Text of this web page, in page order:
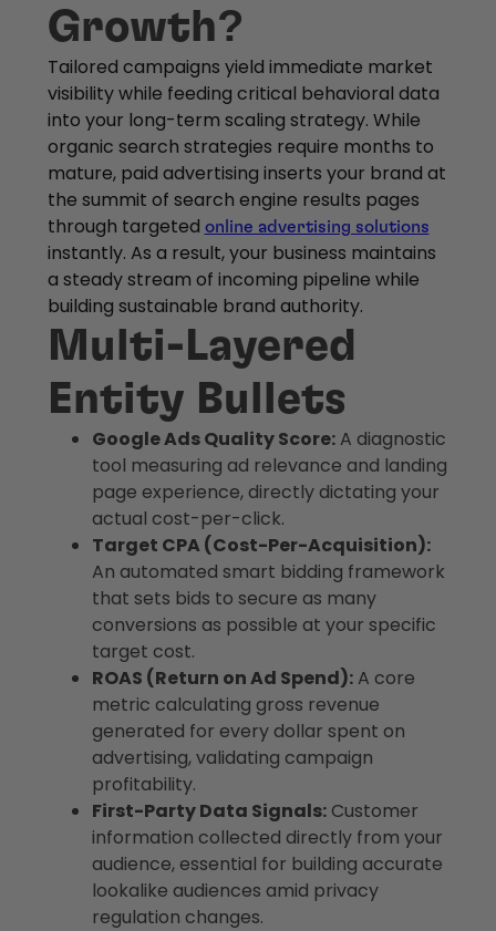
Growth?
Tailored campaigns yield immediate market
visibility while feeding critical behavioral data
into your long-term scaling strategy. While
organic search strategies require months to
mature, paid advertising inserts your brand at
the summit of search engine results pages
through targeted online advertising solutions
instantly. As a result, your business maintains
a steady stream of incoming pipeline while
building sustainable brand authority.
Multi-Layered
Entity Bullets
Google Ads Quality Score:A diagnostic
tool measuring ad relevance and landing
page experience, directly dictating your
actual cost-per-click.
Target CPA (Cost-Per-Acquisition):
An automated smart bidding framework
that sets bids to secure as many
conversions as possible at your specific
target cost.
ROAS (Return on Ad Spend):A core
metric calculating gross revenue
generated for every dollar spent on
advertising, validating campaign
profitability.
First-Party Data Signals:Customer
information collected directly from your
audience, essential for building accurate
lookalike audiences amid privacy
regulation changes.